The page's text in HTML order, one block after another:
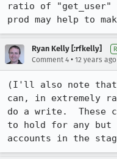
ratio of "get_user"
prod may help to
Ryan Kelly [:rfkelly]
Comment 4 • 12 years ago
(I'll also note that
can, in extremely
do a write.  These
to hold for any but
accounts in the